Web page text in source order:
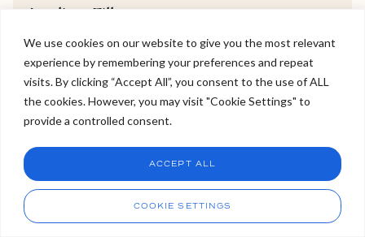
We use cookies on our website to give you the most relevant
experience by remembering your preferences and repeat
visits. By clicking “Accept All”, you consent to the use of ALL
the cookies. However, you may visit "Cookie Settings" to
provide a controlled consent.
COOKIE SETTINGS
ACCEPT ALL
Jawline Filler
Jawline filler is a tailored facial profiling aesthetic
treatment, perfect for sculpting the jawline and
improving the definition of the lower face.
Welcome to Viva Skin Clinics
Hello, I am Holly!
I am a virtual assistant. I can make bookings and help
answer questions.
CHAT NOW